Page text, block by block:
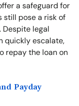
a safeguard for
still pose a risk of
legal
quickly escalate,
repay the loan on
Payday